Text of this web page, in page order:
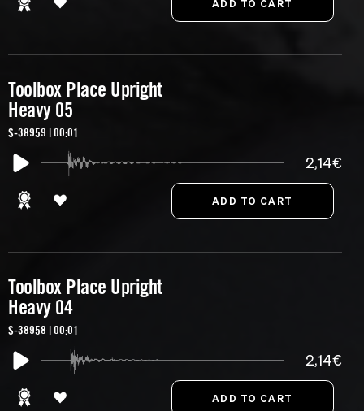
Toolbox Place Upright
Heavy 05
S-38959 | 00:01
2,14€
Toolbox Place Upright
Heavy 04
S-38958 | 00:01
2,14€